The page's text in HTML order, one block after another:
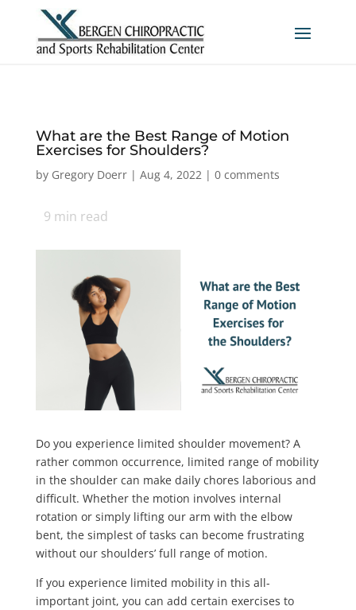
What are the Best Range of Motion
Exercises for Shoulders?
by Gregory Doerr| Aug 4, 2022| 0 comments
9 min read
Do you experience limited shoulder movement? A
rather common occurrence, limited range of mobility
in the shoulder can make daily chores laborious and
difficult. Whether the motion involves internal
rotation or simply lifting our arm with the elbow
bent, the simplest of tasks can become frustrating
without our shoulders’ full range of motion.
If you experience limited mobility in this all-
important joint, you can add certain exercises to